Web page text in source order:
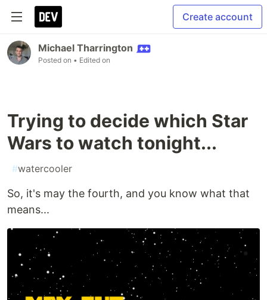
Create account
Michael Tharrington
Posted on • Edited on
Trying to decide which Star
Wars to watch tonight...
#watercooler
So, it's may the fourth, and you know what that
means...